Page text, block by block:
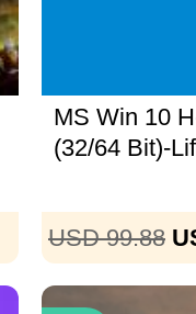
MS Win 10
(32/64 Bit)-
USD 99.88